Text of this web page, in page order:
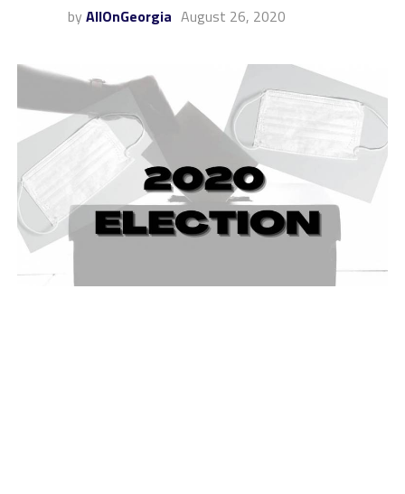
by AllOnGeorgia August 26, 2020